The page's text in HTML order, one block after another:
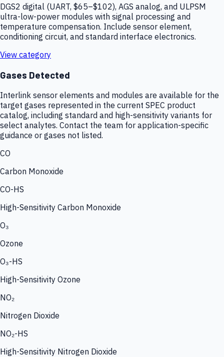
DGS2 digital (UART, $65–$102), AGS analog, and ULPSM
ultra-low-power modules with signal processing and
temperature compensation. Include sensor element,
conditioning circuit, and standard interface electronics.
View category
Gases Detected
Interlink sensor elements and modules are available for the
target gases represented in the current SPEC product
catalog, including standard and high-sensitivity variants for
select analytes. Contact the team for application-specific
guidance or gases not listed.
CO
Carbon Monoxide
CO-HS
High-Sensitivity Carbon Monoxide
O₃
Ozone
O₃-HS
High-Sensitivity Ozone
NO₂
Nitrogen Dioxide
NO₂-HS
High-Sensitivity Nitrogen Dioxide